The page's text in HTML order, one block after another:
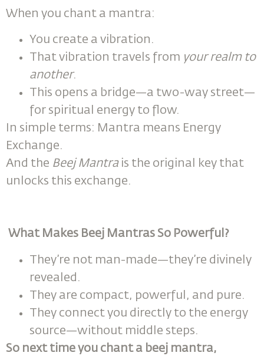
When you chant a mantra:
You create a vibration.
That vibration travels from your realm to
another.
This opens a bridge—a two-way street—
for spiritual energy to flow.
In simple terms: Mantra means Energy
Exchange.
And the Beej Mantrais the original key that
unlocks this exchange.
What Makes Beej Mantras So Powerful?
They’re not man-made—they’re divinely
revealed.
They are compact, powerful, and pure.
They connect you directly to the energy
source—without middle steps.
So next time you chant a beej mantra,